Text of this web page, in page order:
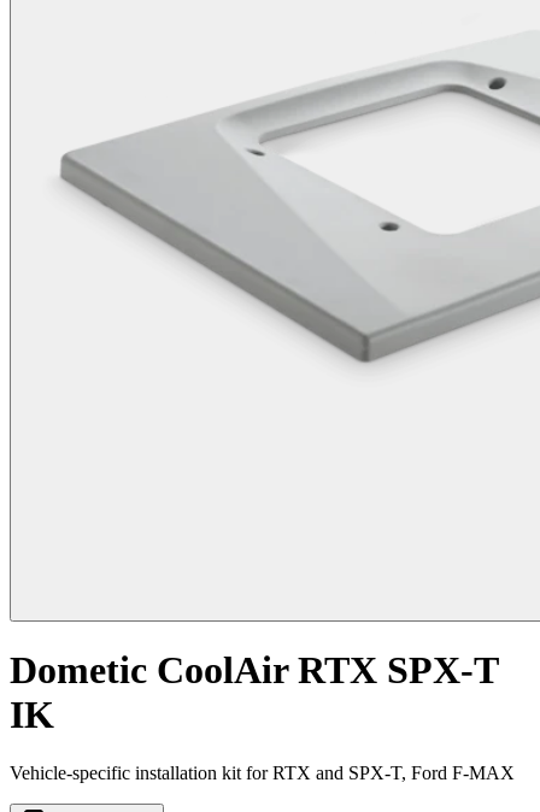
Dometic CoolAir RTX SPX-T
IK
Vehicle-specific installation kit for RTX and SPX-T, Ford F-MAX